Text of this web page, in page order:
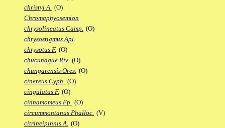
christyi A. (O)
Chromaphyosemion
chrysolineatus Camp. (O)
chrysostigmus Apl.
chrysotus F. (O)
chucunaque Riv. (O)
chungarensis Ores. (O)
cinereus Cyph. (O)
cingulatus F. (O)
cinnamomeus Fp. (O)
circummontanus Phalloc. (V)
citrineipinnis A. (O)